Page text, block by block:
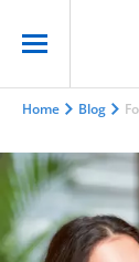
Home Blog